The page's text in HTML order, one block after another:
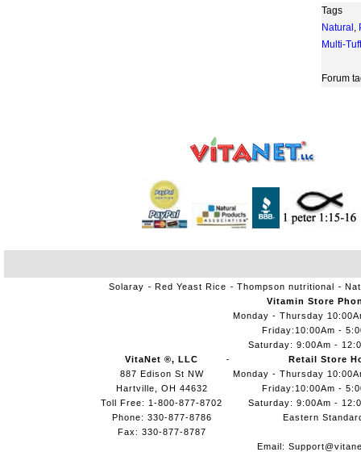
Tags
Natural ,
Multi-Tuft
Forum
Solaray Red Yeast Rice Thompson nutritional
VitaNet ®, LLC
887 Edison St NW
Hartville, OH 44632
Toll Free: 1-800-877-8702
Phone: 330-877-8786
Fax: 330-877-8787
Vitamin Store
Monday - Thursday
Friday:10:00Am -
Saturday: 9:00Am -
Retail Store
Monday - Thursday
Friday:10:00Am -
Saturday: 9:00Am -
Eastern
Email: